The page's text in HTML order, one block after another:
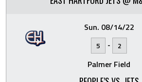
Sun. 08/14/22
5 - 2
Palmer Field